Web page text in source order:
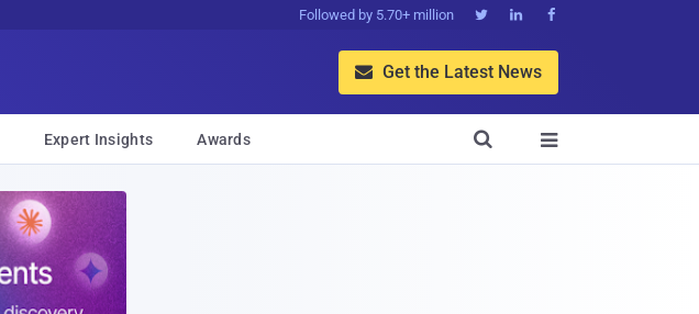
Followed by 5.70+ million   
 Get the Latest News
Expert Insights Awards 
